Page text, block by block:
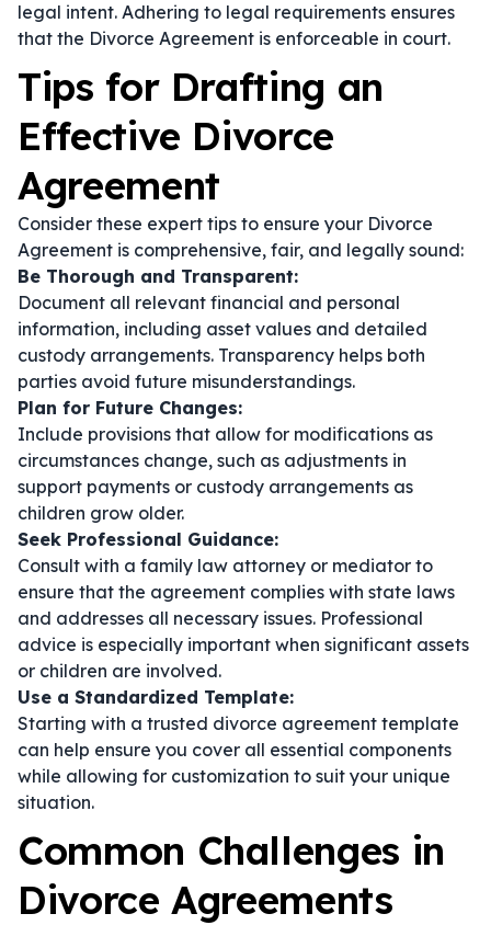
legal intent. Adhering to legal requirements ensures
that the Divorce Agreement is enforceable in court.
Tips for Drafting an
Effective Divorce
Agreement
Consider these expert tips to ensure your Divorce
Agreement is comprehensive, fair, and legally sound:
Be Thorough and Transparent:
Document all relevant financial and personal
information, including asset values and detailed
custody arrangements. Transparency helps both
parties avoid future misunderstandings.
Plan for Future Changes:
Include provisions that allow for modifications as
circumstances change, such as adjustments in
support payments or custody arrangements as
children grow older.
Seek Professional Guidance:
Consult with a family law attorney or mediator to
ensure that the agreement complies with state laws
and addresses all necessary issues. Professional
advice is especially important when significant assets
or children are involved.
Use a Standardized Template:
Starting with a trusted divorce agreement template
can help ensure you cover all essential components
while allowing for customization to suit your unique
situation.
Common Challenges in
Divorce Agreements